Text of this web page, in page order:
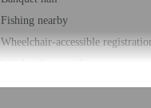
Fishing nearby
Wheelchair-accessible
Skydiving nearby